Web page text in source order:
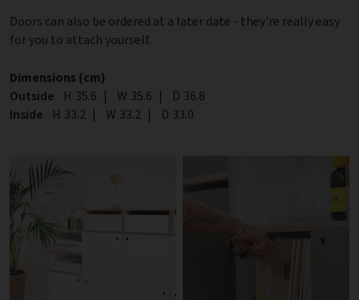
Doors can also be ordered at a later date - they're really easy
for you to attach yourself.
Dimensions (cm)
Outside
Height
H 35.6 | Width
W 35.6 | Depth
D 36.8
Inside
Height
H 33.2 | Width
W 33.2 | Depth
D 33.0